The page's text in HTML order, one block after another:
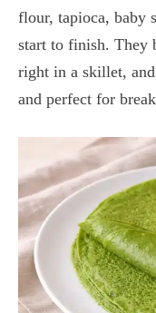
flour, tapioca, baby
start to finish. They
right in a skillet,
and perfect for